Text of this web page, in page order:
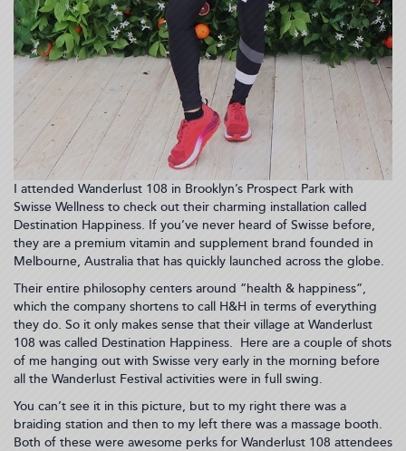
I attended Wanderlust 108 in Brooklyn’s Prospect Park with
Swisse Wellness to check out their charming installation called
Destination Happiness. If you’ve never heard of Swisse before,
they are a premium vitamin and supplement brand founded in
Melbourne, Australia that has quickly launched across the globe.
Their entire philosophy centers around “health & happiness”,
which the company shortens to call H&H in terms of everything
they do. So it only makes sense that their village at Wanderlust
108 was called Destination Happiness. Here are a couple of shots
of me hanging out with Swisse very early in the morning before
all the Wanderlust Festival activities were in full swing.
You can’t see it in this picture, but to my right there was a
braiding station and then to my left there was a massage booth.
Both of these were awesome perks for Wanderlust 108 attendees